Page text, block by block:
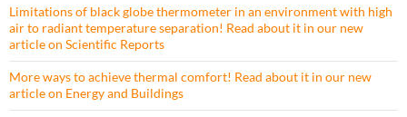
Limitations of black globe thermometer in an environment with high
air to radiant temperature separation! Read about it in our new
article on Scientific Reports
More ways to achieve thermal comfort! Read about it in our new
article on Energy and Buildings